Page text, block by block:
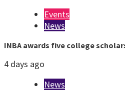
Events
News
INBA awards five college
4 days ago
News